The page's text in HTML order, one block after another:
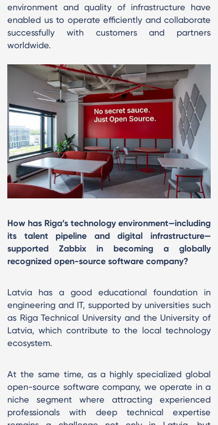
environment and quality of infrastructure have
enabled us to operate efficiently and collaborate
successfully with customers and partners
worldwide.
How has Riga’s technology environment—including
its talent pipeline and digital infrastructure—
supported Zabbix in becoming a globally
recognized open-source software company?
Latvia has a good educational foundation in
engineering and IT, supported by universities such
as Riga Technical University and the University of
Latvia, which contribute to the local technology
ecosystem.
At the same time, as a highly specialized global
open-source software company, we operate in a
niche segment where attracting experienced
professionals with deep technical expertise